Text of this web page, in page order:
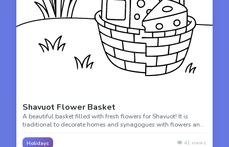
Shavuot Flower Basket
A beautiful basket filled with fresh flowers for Shavuot! It is
traditional to decorate homes and synagogues with flowers and
Holidays 👁️ 41 views